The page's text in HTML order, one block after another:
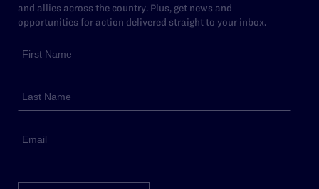
and allies across the country. Plus, get news and
opportunities for action delivered straight to your inbox.